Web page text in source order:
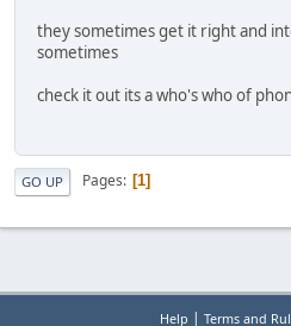
they sometimes get it right and
sometimes
check it out its a who's who of
GO UP Pages 1
Help | Terms and